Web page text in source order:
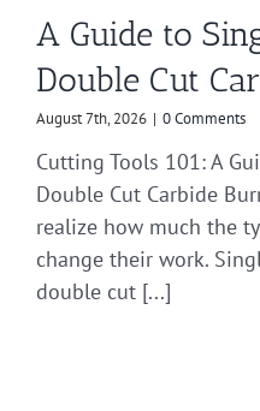
A Guide to
Double Cut
August 7th, 2026 | 0 Comments
Cutting Tools 101: A
Double Cut Carbide
realize how much the
change their work.
double cut [...]